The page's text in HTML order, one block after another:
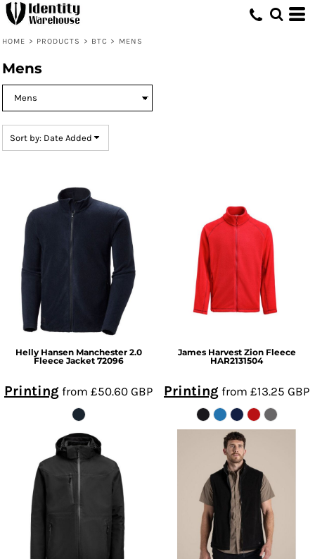
HOME > PRODUCTS > BTC > MENS
Mens
Sort by: Date Added
Helly Hansen Manchester 2.0
Fleece Jacket 72096
Printing from £50.60 GBP
James Harvest Zion Fleece
HAR2131504
Printing from £13.25 GBP
Default